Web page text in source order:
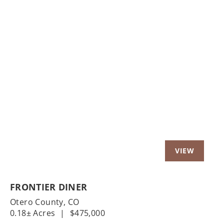
FRONTIER DINER
Otero County, CO
0.18± Acres
| $475,000